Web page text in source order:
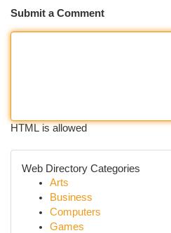
Submit a Comment
HTML is allowed
Web Directory Categories
Arts
Business
Computers
Games